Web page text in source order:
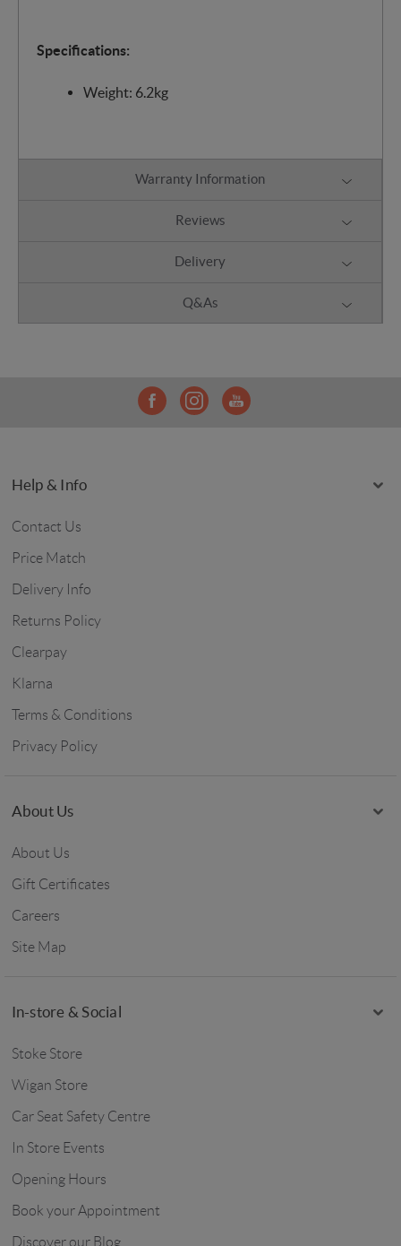
Specifications:
Weight: 6.2kg
Warranty Information
Reviews
Delivery
Q&As
Help & Info
Contact Us
Price Match
Delivery Info
Returns Policy
Clearpay
Klarna
Terms & Conditions
Privacy Policy
About Us
About Us
Gift Certificates
Careers
Site Map
In-store & Social
Stoke Store
Wigan Store
Car Seat Safety Centre
In Store Events
Opening Hours
Book your Appointment
Discover our Blog